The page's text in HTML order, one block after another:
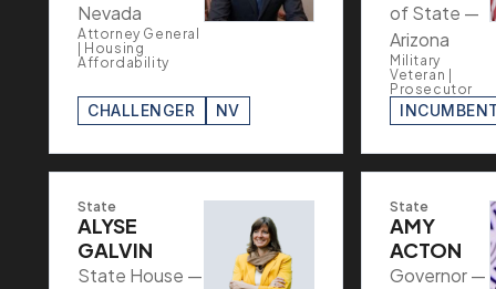
Nevada
Attorney General
| Housing
Affordability
CHALLENGER NV
of State —
Arizona
Military
Veteran |
Prosecutor
State
ALYSE
GALVIN
State House —
State
AMY
ACTON
Governor —